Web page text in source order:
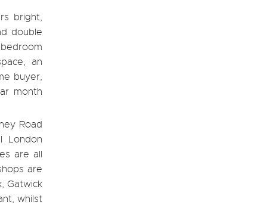
bright,
double
an
buyer,
month
Road
London
are all
are
Gatwick
whilst